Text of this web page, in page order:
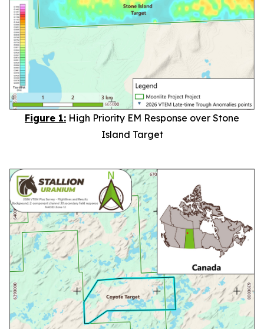
Figure 1: High Priority EM Response over Stone
Island Target